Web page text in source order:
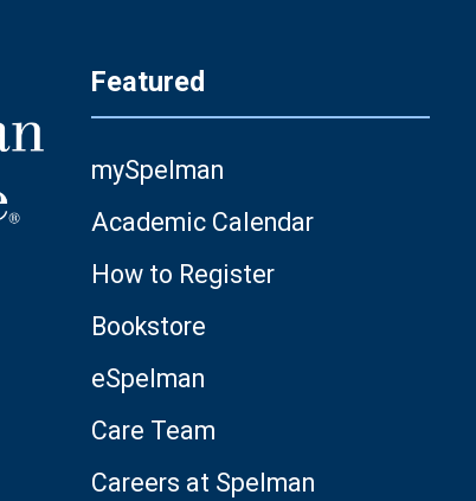
Featured
mySpelman
Academic Calendar
How to Register
Bookstore
eSpelman
Care Team
Careers at Spelman